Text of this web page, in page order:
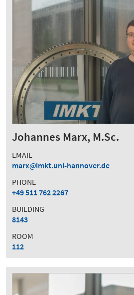
Johannes Marx, M.Sc.
EMAIL
marx
imkt.uni-hannover.de
PHONE
+49 511 762 2267
BUILDING
8143
ROOM
112